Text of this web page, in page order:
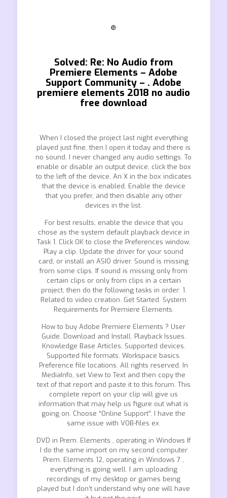
❿
Solved: Re: No Audio from
Premiere Elements – Adobe
Support Community – . Adobe
premiere elements 2018 no audio
free download
When I closed the project last night everything
played just fine, then I open it today and there is
no sound. I never changed any audio settings. To
enable or disable an output device, click the box
to the left of the device. An X in the box indicates
that the device is enabled. Enable the device
that you prefer, and then disable any other
devices in the list.
For best results, enable the device that you
chose as the system default playback device in
Task 1. Click OK to close the Preferences window.
Play a clip. Update the driver for your sound
card, or install an ASIO driver. Sound is missing
from some clips. If sound is missing only from
certain clips or only from clips in a certain
project, then do the following tasks in order: 1.
Related to video creation. Get Started. System
Requirements for Premiere Elements.
How to buy Adobe Premiere Elements ? User
Guide. Download and Install. Playback Issues.
Knowledge Base Articles. Supported devices.
Supported file formats. Workspace basics.
Preference file locations. All rights reserved. In
MediaInfo, set View to Text and then copy the
text of that report and paste it to this forum. This
complete report on your clip will give us
information that may help us figure out what is
going on. Choose “Online Support”. I have the
same issue with VOB-files ex.
DVD in Prem. Elements , operating in Windows If
I do the same import on my second computer
Prem. Elements 12, operating in Windows 7 ,
everything is going well. I am uploading
recordings of my desktop or games being
played but I don’t understand why one will have